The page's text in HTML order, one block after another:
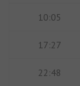
10:05
17:27
22:48